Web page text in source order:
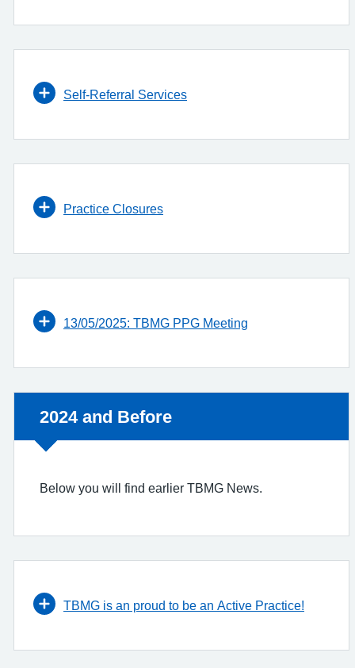
Self-Referral Services
Practice Closures
13/05/2025: TBMG PPG Meeting
Non-urgent advice:
2024 and Before
Below you will find earlier TBMG News.
TBMG is an proud to be an Active Practice!